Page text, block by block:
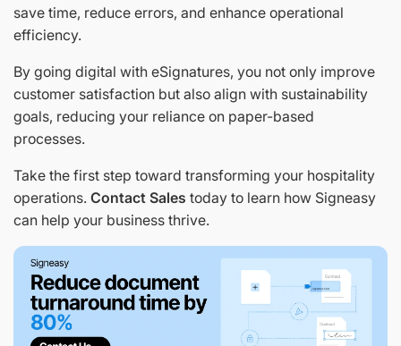
save time, reduce errors, and enhance operational
efficiency.
By going digital with eSignatures, you not only improve
customer satisfaction but also align with sustainability
goals, reducing your reliance on paper-based
processes.
Take the first step toward transforming your hospitality
operations. Contact Sales today to learn how Signeasy
can help your business thrive.